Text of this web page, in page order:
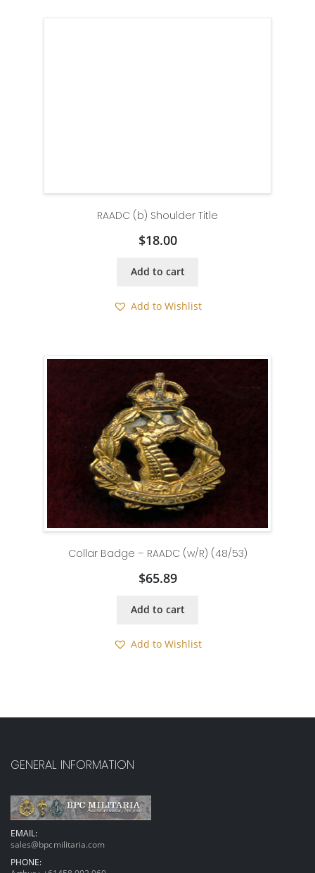
RAADC (b) Shoulder Title
$18.00
Add to cart
Add to Wishlist
Collar Badge – RAADC (w/R) (48/53)
$65.89
Add to cart
Add to Wishlist
GENERAL INFORMATION
EMAIL:
sales@bpcmilitaria.com
PHONE: